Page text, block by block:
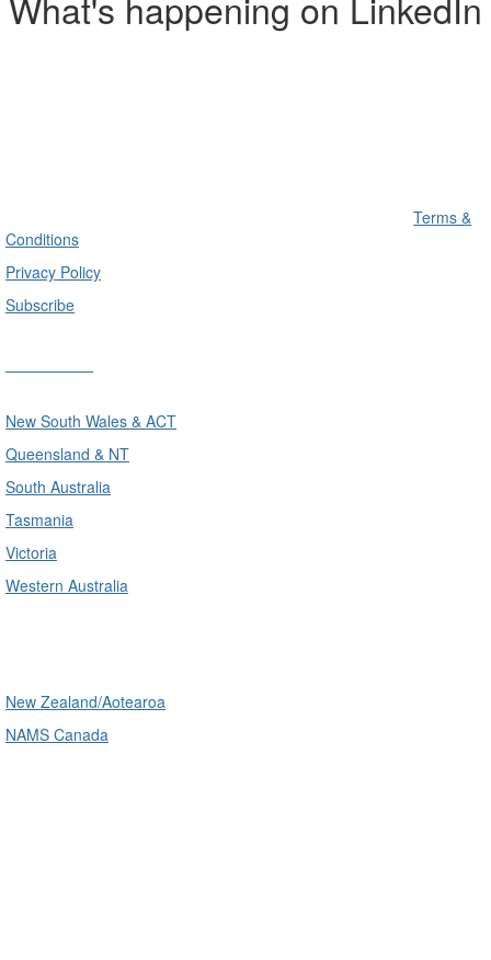
Terms &
Conditions
Privacy Policy
Subscribe
New South Wales & ACT
Queensland & NT
South Australia
Tasmania
Victoria
Western Australia
New Zealand/Aotearoa
NAMS Canada